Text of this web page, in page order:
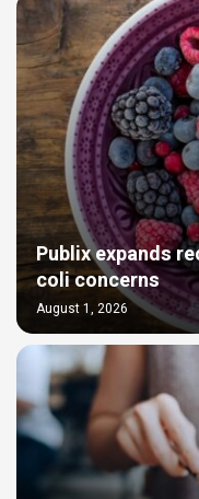
Publix expands
coli concerns
August 1, 2026